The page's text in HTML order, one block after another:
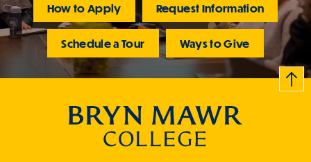
How to Apply Request Information
Schedule a Tour Ways to Give
B
c
k
t
t
o